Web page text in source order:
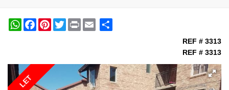
WhatsAppFacebookPinterestTwitterPrint
REF # 3313
REF # 3313
LET